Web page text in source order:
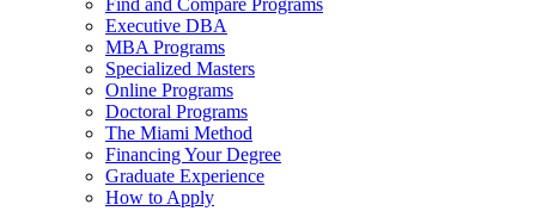
Find and Compare Programs
Executive DBA
MBA Programs
Specialized Masters
Online Programs
Doctoral Programs
The Miami Method
Financing Your Degree
Graduate Experience
How to Apply